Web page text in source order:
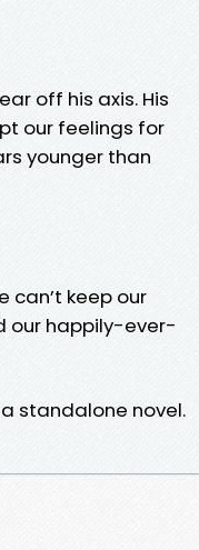
off his axis. His
our feelings for
younger than
can’t keep our
our happily-ever-
standalone novel.